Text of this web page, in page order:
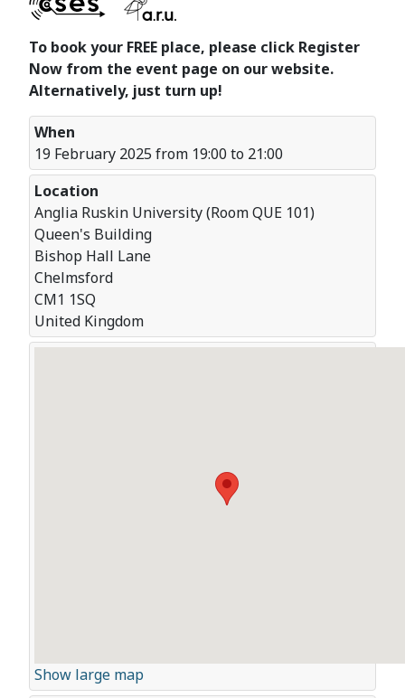
To book your FREE place, please click Register
Now from the event page on our website.
Alternatively, just turn up!
When
19 February 2025 from 19:00 to 21:00
Location
Anglia Ruskin University (Room QUE 101)
Queen's Building
Bishop Hall Lane
Chelmsford
CM1 1SQ
United Kingdom
Show large map